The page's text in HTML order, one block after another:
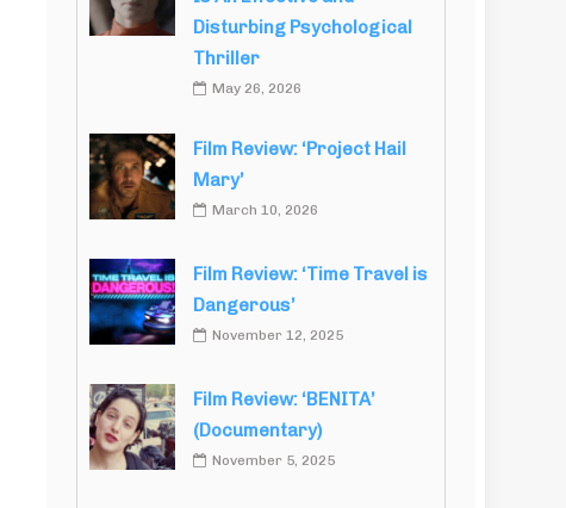
Disturbing Psychological
Thriller
May 26, 2026
Film Review: ‘Project Hail
Mary’
March 10, 2026
Film Review: ‘Time Travel is
Dangerous’
November 12, 2025
Film Review: ‘BENITA’
(Documentary)
November 5, 2025